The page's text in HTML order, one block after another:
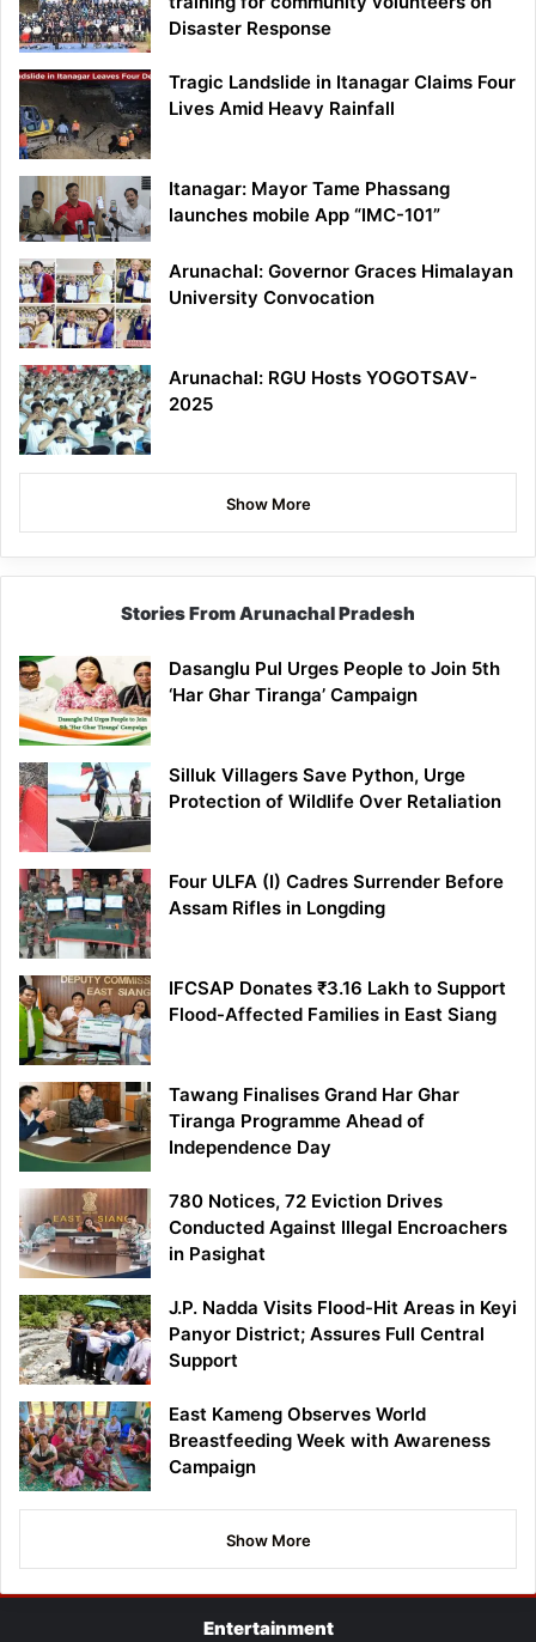
Disaster Response
Tragic Landslide in Itanagar Claims Four
Lives Amid Heavy Rainfall
Itanagar: Mayor Tame Phassang
launches mobile App “IMC-101”
Arunachal: Governor Graces Himalayan
University Convocation
Arunachal: RGU Hosts YOGOTSAV-
2025
Show More
Stories From Arunachal Pradesh
Dasanglu Pul Urges People to Join 5th
‘Har Ghar Tiranga’ Campaign
Silluk Villagers Save Python, Urge
Protection of Wildlife Over Retaliation
Four ULFA (I) Cadres Surrender Before
Assam Rifles in Longding
IFCSAP Donates ₹3.16 Lakh to Support
Flood-Affected Families in East Siang
Tawang Finalises Grand Har Ghar
Tiranga Programme Ahead of
Independence Day
780 Notices, 72 Eviction Drives
Conducted Against Illegal Encroachers
in Pasighat
J.P. Nadda Visits Flood-Hit Areas in Keyi
Panyor District; Assures Full Central
Support
East Kameng Observes World
Breastfeeding Week with Awareness
Campaign
Show More
Entertainment